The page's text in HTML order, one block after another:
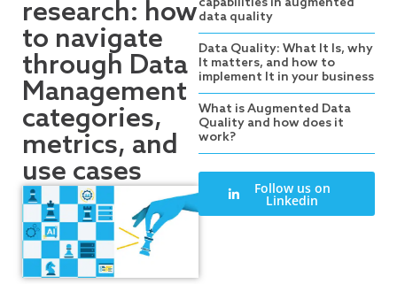
research: how
to navigate
through Data
Management
categories,
metrics, and
use cases
data quality
Data Quality: What It Is, why
It matters, and how to
implement It in your business
What is Augmented Data
Quality and how does it
work?
Follow us on
Linkedin